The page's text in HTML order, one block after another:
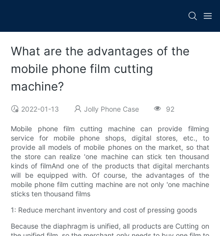
What are the advantages of the
mobile phone film cutting
machine?
2022-01-13 Jolly Phone Case 92
Mobile phone film cutting machine can provide filming
service for mobile phone shops, digital stores, etc., to
provide all models of mobile phones on the market, so that
the store can realize 'one machine can stick ten thousand
kinds of filmAnd one of the products that digital merchants
will be equipped with. Of course, the advantages of the
mobile phone film cutting machine are not only 'one machine
sticks ten thousand films
1: Reduce merchant inventory and cost of pressing goods
Because the diaphragm is unified, all products are Cutting on